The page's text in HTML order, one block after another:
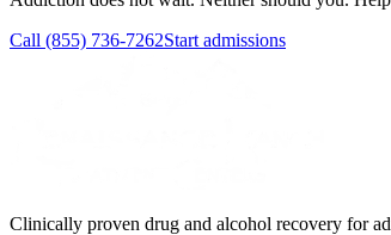
Call (855) 736-7262Start admissions
Clinically proven drug and alcohol recovery for